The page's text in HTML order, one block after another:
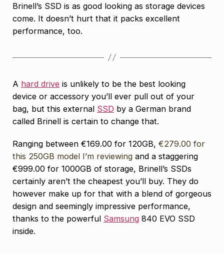
Brinell’s SSD is as good looking as storage devices
come. It doesn’t hurt that it packs excellent
performance, too.
A hard drive is unlikely to be the best looking
device or accessory you’ll ever pull out of your
bag, but this external SSD by a German brand
called Brinell is certain to change that.
Ranging between €169.00 for 120GB, €279.00 for
this 250GB model I’m reviewing and a staggering
€999.00 for 1000GB of storage, Brinell’s SSDs
certainly aren’t the cheapest you’ll buy. They do
however make up for that with a blend of gorgeous
design and seemingly impressive performance,
thanks to the powerful Samsung 840 EVO SSD
inside.